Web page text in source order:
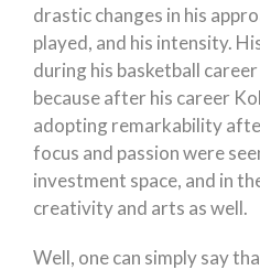
drastic changes in his
played, and his intensity.
during his basketball
because after his career
adopting remarkability
focus and passion were
investment space, and in
creativity and arts as well.
Well, one can simply say